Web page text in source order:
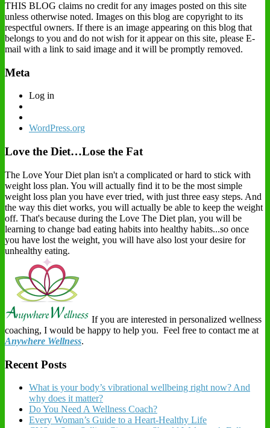
THIS BLOG claims no credit for any images posted on this site
unless otherwise noted. Images on this blog are copyright to its
respectful owners. If there is an image appearing on this blog that
belongs to you and do not wish for it appear on this site, please E-
mail with a link to said image and it will be promptly removed.
Meta
Log in
WordPress.org
Love the Diet…Lose the Fat
The Love Your Diet plan isn't a complicated or hard to stick with
weight loss plan. You will actually find it to be the most simple
weight loss plan you have ever tried, with just three easy steps. And
the way this diet works, you will actually be able to keep the weight
off. That's because during the Love The Diet plan, you will be
learning to change bad eating habits into healthy habits...so once
you have lost the weight, you will have also lost your desire for
unhealthy eating.
If you are interested in personalized wellness
coaching, I would be happy to help you. Feel free to contact me at
Anywhere Wellness.
Recent Posts
What is your body’s vibrational wellbeing right now? And
why does it matter?
Do You Need A Wellness Coach?
Every Woman’s Guide to a Heart-Healthy Life